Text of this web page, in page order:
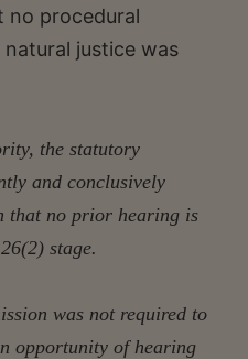
no procedural
justice was
the statutory
and conclusively
that no prior hearing is
stage.
was not required to
opportunity of hearing